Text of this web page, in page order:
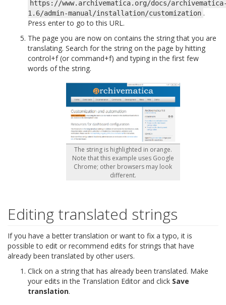
https://www.archivematica.org/docs/
1.6/admin-manual/installation/customization .
Press enter to go to this URL.
The page you are now on contains the string that you are
translating. Search for the string on the page by hitting
control+f (or command+f) and typing in the first few
words of the string.
The string is highlighted in orange.
Note that this example uses Google
Chrome; other browsers may look
different.
Editing translated strings
If you have a better translation or want to fix a typo, it is
possible to edit or recommend edits for strings that have
already been translated by other users.
Click on a string that has already been translated. Make
your edits in the Translation Editor and click Save
translation.